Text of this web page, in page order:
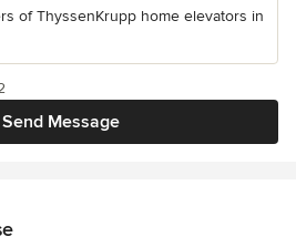
of ThyssenKrupp home elevators in
Send Message